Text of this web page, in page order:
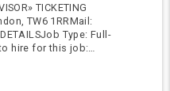
TICKETING
TW6 1RRMail:
Type: Full-
hire for this job: